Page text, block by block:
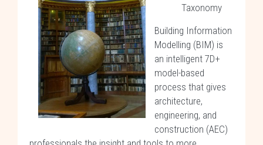
Taxonomy
Building Information
Modelling (BIM) is
an intelligent 7D+
model-based
process that gives
architecture,
engineering, and
construction (AEC)